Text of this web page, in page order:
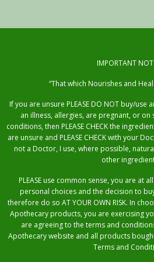
IMPORTANT
“That which Nourishes and
If you are unsure PLEASE DO NOT buy/
an illness, allergies, are pregnant, or
conditions, then PLEASE CHECK the
are unsure and PLEASE CHECK with your
not a Doctor, I use, where possible,
other
PLEASE use common sense, you are at
personal choices and the decision to
therefore do so AT YOUR OWN RISK. In
Apothecary products, you are exercising
are agreeing to the terms and
Apothecary website and all products
Terms and